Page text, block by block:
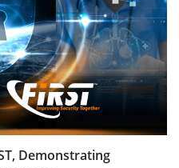
Demonstrating